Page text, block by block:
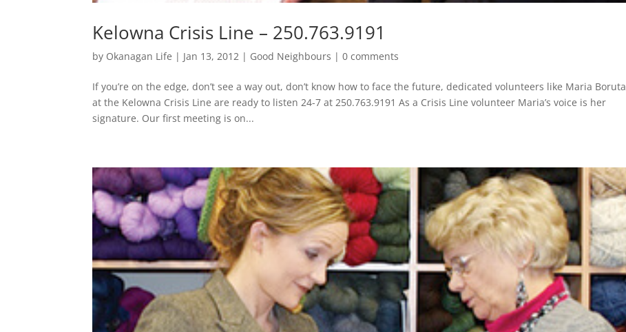
Kelowna Crisis Line – 250.763.9191
by Okanagan Life | Jan 13, 2012 | Good Neighbours |0 comments
If you’re on the edge, don’t see a way out, don’t know how to face the future, dedicated volunteers like Maria Boruta
at the Kelowna Crisis Line are ready to listen 24-7 at 250.763.9191 As a Crisis Line volunteer Maria’s voice is her
signature. Our first meeting is on...